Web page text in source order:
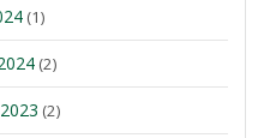
(1)
(2)
(2)